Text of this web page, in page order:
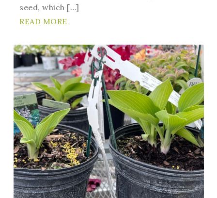
seed, which […]
READ MORE